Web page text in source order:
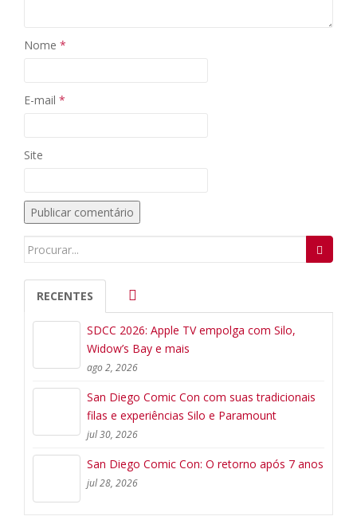
Nome *
E-mail *
Site
Search
RECENTES
SDCC 2026: Apple TV empolga com Silo,
Widow’s Bay e mais
ago 2, 2026
San Diego Comic Con com suas tradicionais
filas e experiências Silo e Paramount
jul 30, 2026
San Diego Comic Con: O retorno após 7 anos
jul 28, 2026